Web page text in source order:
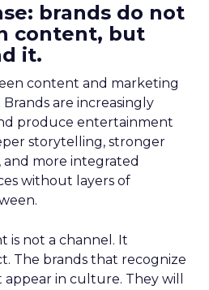
brands do not
content, but
it.
content and marketing
are increasingly
produce entertainment
storytelling, stronger
and more integrated
without layers of
is not a channel. It
The brands that recognize
in culture. They will